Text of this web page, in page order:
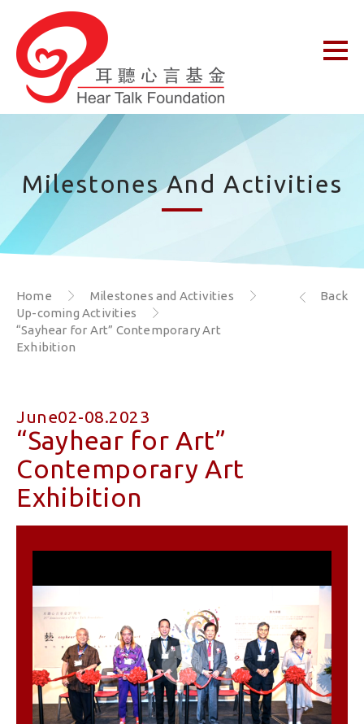
Milestones And Activities
Home
Milestones and Activities
Up-coming Activities
“Sayhear for Art” Contemporary Art
Exhibition
Back
June02-08.2023
“Sayhear for Art”
Contemporary Art
Exhibition
Play
Video